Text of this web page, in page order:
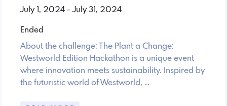
July 1, 2024 - July 31, 2024
Ended
About the challenge: The Plant a Change:
Westworld Edition Hackathon is a unique event
where innovation meets sustainability. Inspired by
the futuristic world of Westworld, …